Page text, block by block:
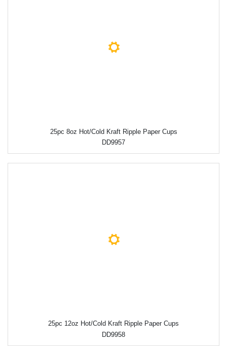
25pc 8oz Hot/Cold Kraft Ripple Paper Cups
DD9957
25pc 12oz Hot/Cold Kraft Ripple Paper Cups
DD9958